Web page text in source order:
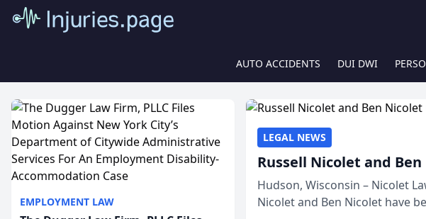
AUTO ACCIDENTS DUI DWI
EMPLOYMENT LAW
LEGAL NEWS
Russell Nicolet and
Hudson, Wisconsin – Nicolet
Nicolet and Ben Nicolet have